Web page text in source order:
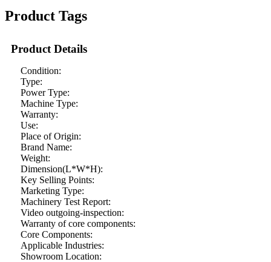
Product Tags
Product Details
Condition:
Type:
Power Type:
Machine Type:
Warranty:
Use:
Place of Origin:
Brand Name:
Weight:
Dimension(L*W*H):
Key Selling Points:
Marketing Type:
Machinery Test Report:
Video outgoing-inspection:
Warranty of core components:
Core Components:
Applicable Industries:
Showroom Location: